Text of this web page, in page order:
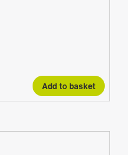
Add to basket